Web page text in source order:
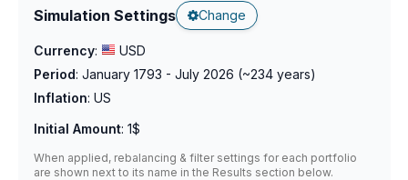
Simulation Settings Change
Currency:
USD
Period: January 1793 - July 2026 (~234 years)
Inflation: US
Initial Amount: 1$
When applied, rebalancing & filter settings for each portfolio
are shown next to its name in the Results section below.